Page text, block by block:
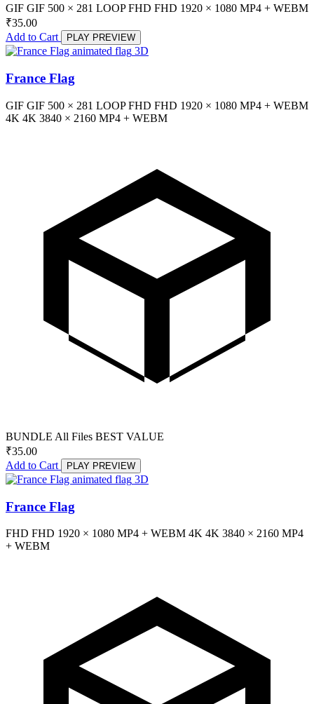
GIF GIF 500 × 281 LOOP FHD FHD 1920 × 1080 MP4 + WEBM
₹35.00
Add to Cart
PLAY PREVIEW
3D
France Flag
GIF GIF 500 × 281 LOOP FHD FHD 1920 × 1080 MP4 + WEBM
4K 4K 3840 × 2160 MP4 + WEBM
BUNDLE All Files BEST VALUE
₹35.00
Add to Cart
PLAY PREVIEW
3D
France Flag
FHD FHD 1920 × 1080 MP4 + WEBM 4K 4K 3840 × 2160 MP4
+ WEBM